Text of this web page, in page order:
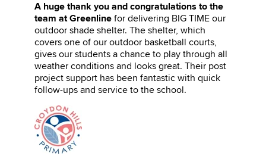
A huge thank you and congratulations to the
team at Greenline for delivering BIG TIME our
outdoor shade shelter. The shelter, which
covers one of our outdoor basketball courts,
gives our students a chance to play through all
weather conditions and looks great. Their post
project support has been fantastic with quick
follow-ups and service to the school.